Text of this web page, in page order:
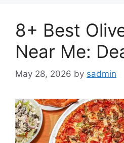
8+ Best
Near Me:
May 28, 2026 by sadmin